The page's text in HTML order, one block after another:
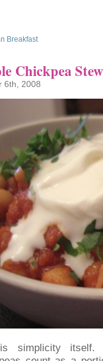
Breakfast
Chickpea Stew
6th, 2008
simplicity itself.